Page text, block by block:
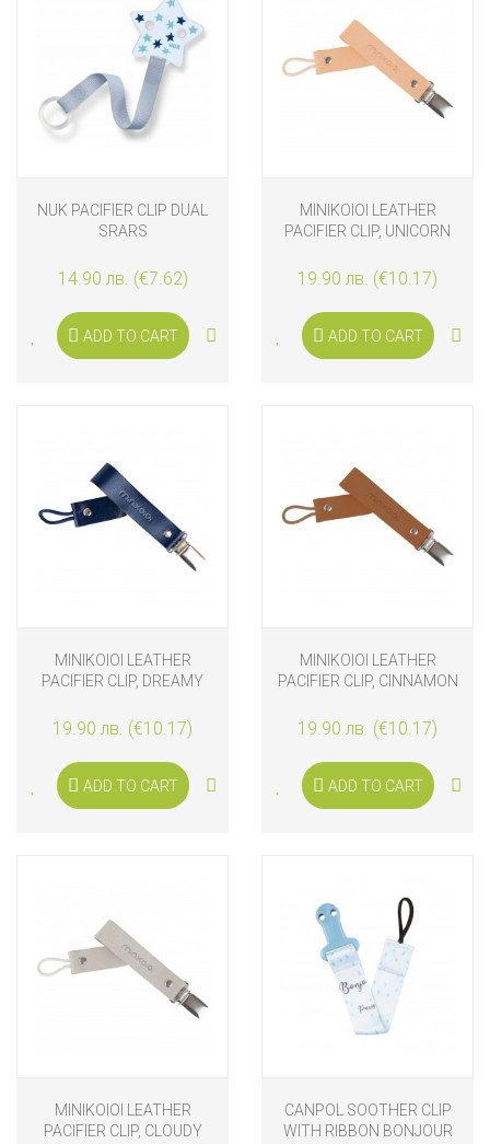
NUK PACIFIER CLIP DUAL
SRARS
14.90 лв. (€7.62)
ADD TO CART
MINIKOIOI LEATHER
PACIFIER CLIP, UNICORN
19.90 лв. (€10.17)
ADD TO CART
MINIKOIOI LEATHER
PACIFIER CLIP, DREAMY
19.90 лв. (€10.17)
ADD TO CART
MINIKOIOI LEATHER
PACIFIER CLIP, CINNAMON
19.90 лв. (€10.17)
ADD TO CART
MINIKOIOI LEATHER
PACIFIER CLIP, CLOUDY
CANPOL SOOTHER CLIP
WITH RIBBON BONJOUR